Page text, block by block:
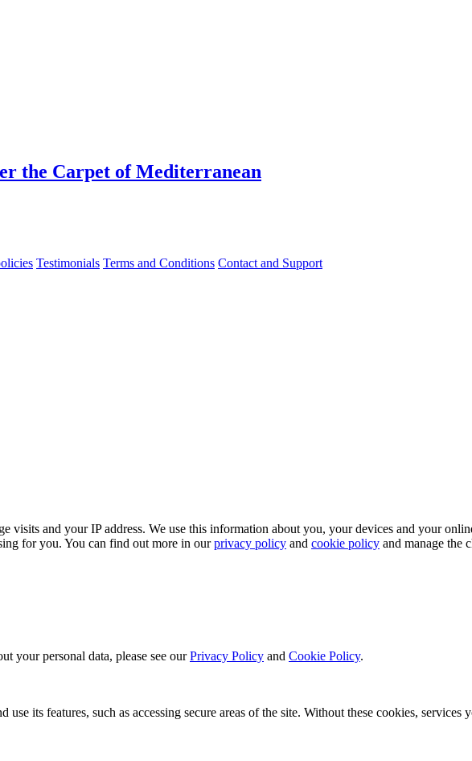
the Carpet of Mediterranean
Testimonials Terms and Conditions Contact and Support
visits and your IP address. We use this information about you, your devices and your
for you. You can find out more in ourprivacy policy and cookie policy and manage the
your personal data, please see ourPrivacy Policy and Cookie Policy.
its features, such as accessing secure areas of the site. Without these cookies,